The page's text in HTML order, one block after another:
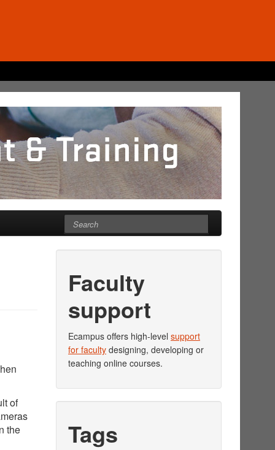
of
the
Faculty
support
Ecampus offers high-level support
for faculty designing, developing or
teaching online courses.
Tags